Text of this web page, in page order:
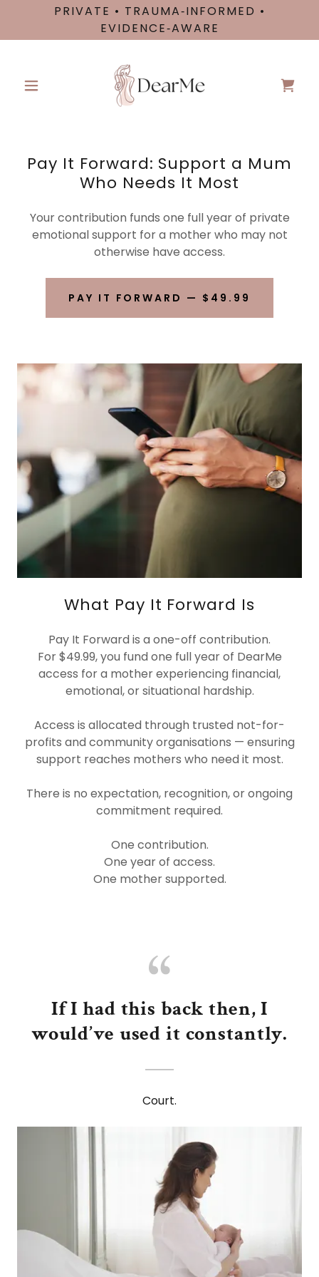
PRIVATE • TRAUMA‑INFORMED •
EVIDENCE‑AWARE
Pay It Forward: Support a Mum
Who Needs It Most
Your contribution funds one full year of private
emotional support for a mother who may not
otherwise have access.
PAY IT FORWARD — $49.99
What Pay It Forward Is
Pay It Forward is a one-off contribution.
For $49.99, you fund one full year of DearMe
access for a mother experiencing financial,
emotional, or situational hardship.
Access is allocated through trusted not-for-
profits and community organisations — ensuring
support reaches mothers who need it most.
There is no expectation, recognition, or ongoing
commitment required.
One contribution.
One year of access.
One mother supported.
If I had this back then, I
would’ve used it constantly.
Court.